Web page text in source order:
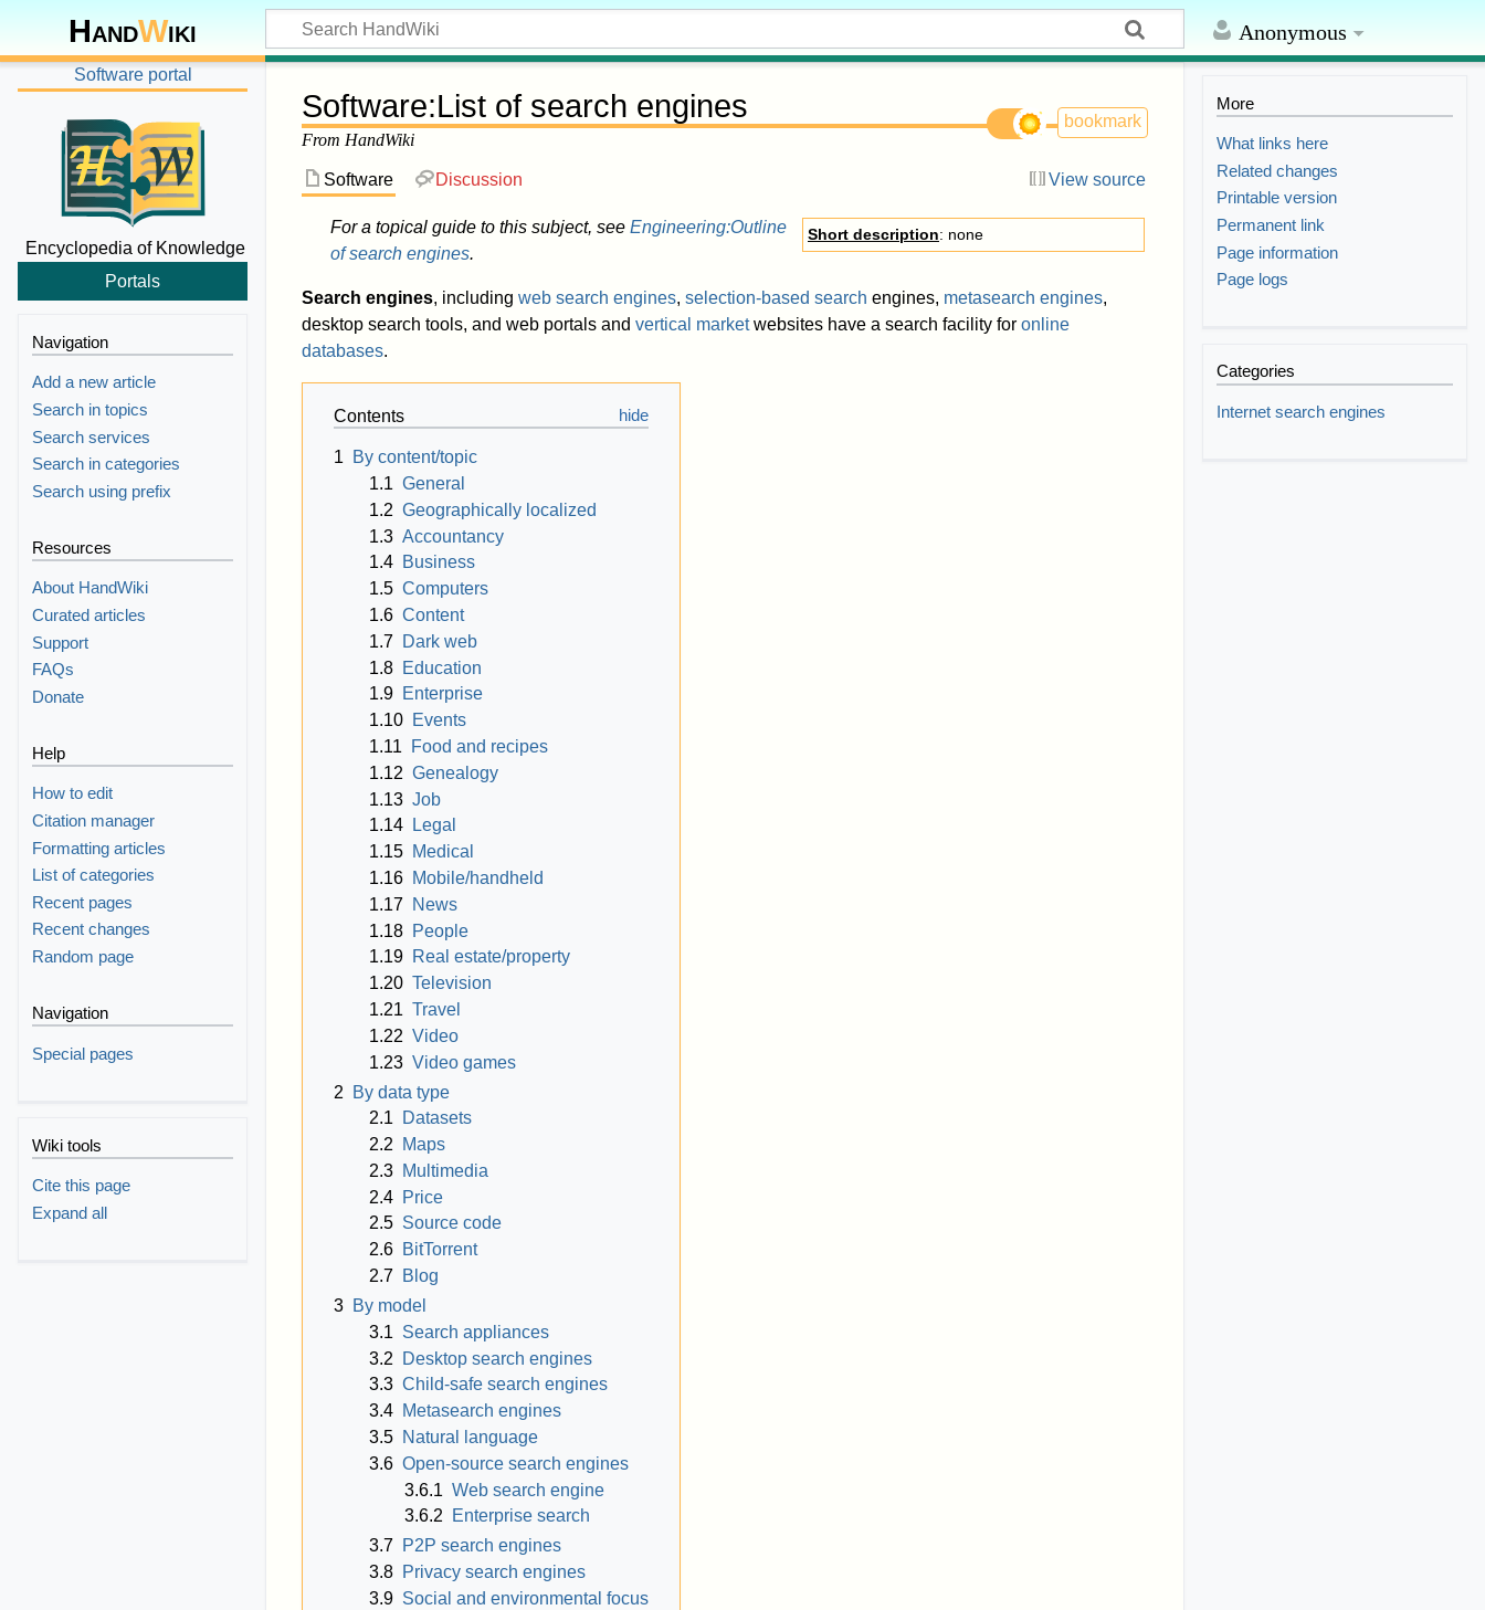
Anonymous
HandWiki
Software:List of search engines
From HandWiki
bookmark
Software Discussion View source
Short description: none
For a topical guide to this subject, see Engineering:Outline
of search engines.
Search engines, including web search engines, selection-based search engines, metasearch engines,
desktop search tools, and web portals and vertical marketwebsites have a search facility for online
databases.
Contents
1
By content/topic
1.1 General
1.2 Geographically localized
1.3 Accountancy
1.4 Business
1.5 Computers
1.6 Content
1.7 Dark web
1.8 Education
1.9 Enterprise
1.10 Events
1.11
Food and recipes
1.12 Genealogy
1.13 Job
1.14
Legal
1.15 Medical
1.16 Mobile/handheld
1.17 News
1.18 People
1.19 Real estate/property
1.20 Television
1.21 Travel
1.22 Video
1.23 Video games
2
By data type
2.1
Datasets
2.2
Maps
2.3 Multimedia
2.4 Price
2.5 Source code
2.6 BitTorrent
2.7 Blog
3 By model
3.1 Search appliances
3.2
Desktop search engines
3.3 Child-safe search engines
3.4 Metasearch engines
3.5 Natural language
3.6 Open-source search engines
3.6.1 Web search engine
3.6.2 Enterprise search
3.7
P2P search engines
3.8 Privacy search engines
3.9 Social and environmental focus
Software portal
Encyclopedia of Knowledge
Portals
Navigation
Add a new article
Search in topics
Search services
Search in categories
Search using prefix
Resources
About HandWiki
Curated articles
Support
FAQs
Donate
Help
How to edit
Citation manager
Formatting articles
List of categories
Recent pages
Recent changes
Random page
Navigation
Special pages
Wiki tools
Cite this page
Expand all
More
What links here
Related changes
Printable version
Permanent link
Page information
Page logs
Categories
Internet search engines